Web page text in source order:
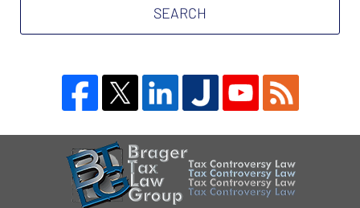
Attorney
SEARCH
Information